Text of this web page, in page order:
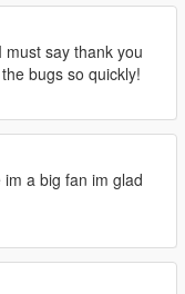
say thank you
bugs so quickly!
a big fan im glad